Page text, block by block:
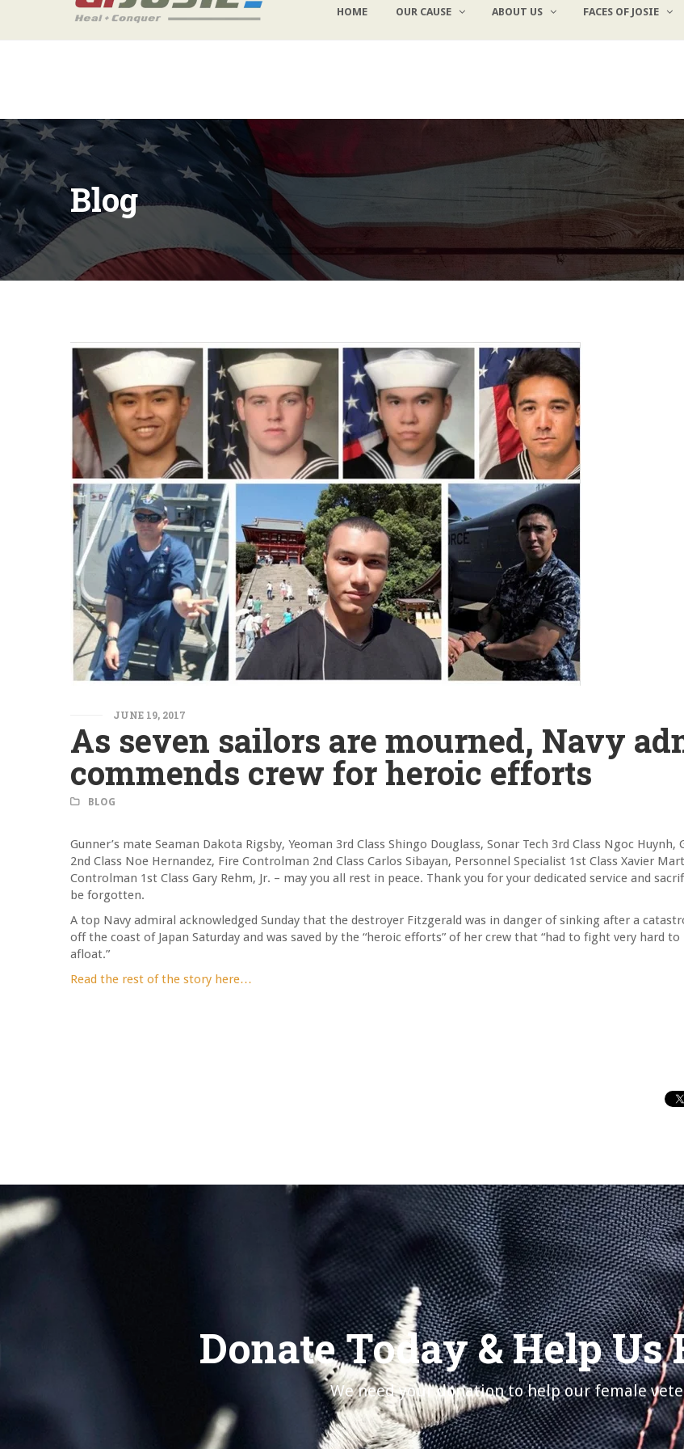
lb@gijosie.org | (831) 632-9029
HOME OUR CAUSE ABOUT US FACES OF JOSIE
Blog
JUNE 19, 2017
As seven sailors are mourned, Navy
commends crew for heroic efforts
BLOG
Gunner’s mate Seaman Dakota Rigsby, Yeoman 3rd Class Shingo Douglass, Sonar Tech 3rd Class Ngoc Huynh,
2nd Class Noe Hernandez, Fire Controlman 2nd Class Carlos Sibayan, Personnel Specialist 1st Class Xavier
Controlman 1st Class Gary Rehm, Jr. – may you all rest in peace. Thank you for your dedicated service and
be forgotten.
A top Navy admiral acknowledged Sunday that the destroyer Fitzgerald was in danger of sinking after a
off the coast of Japan Saturday and was saved by the “heroic efforts” of her crew that “had to fight very hard
afloat.”
Read the rest of the story here…
Donate Today & Help Us
We need your donation to help our female